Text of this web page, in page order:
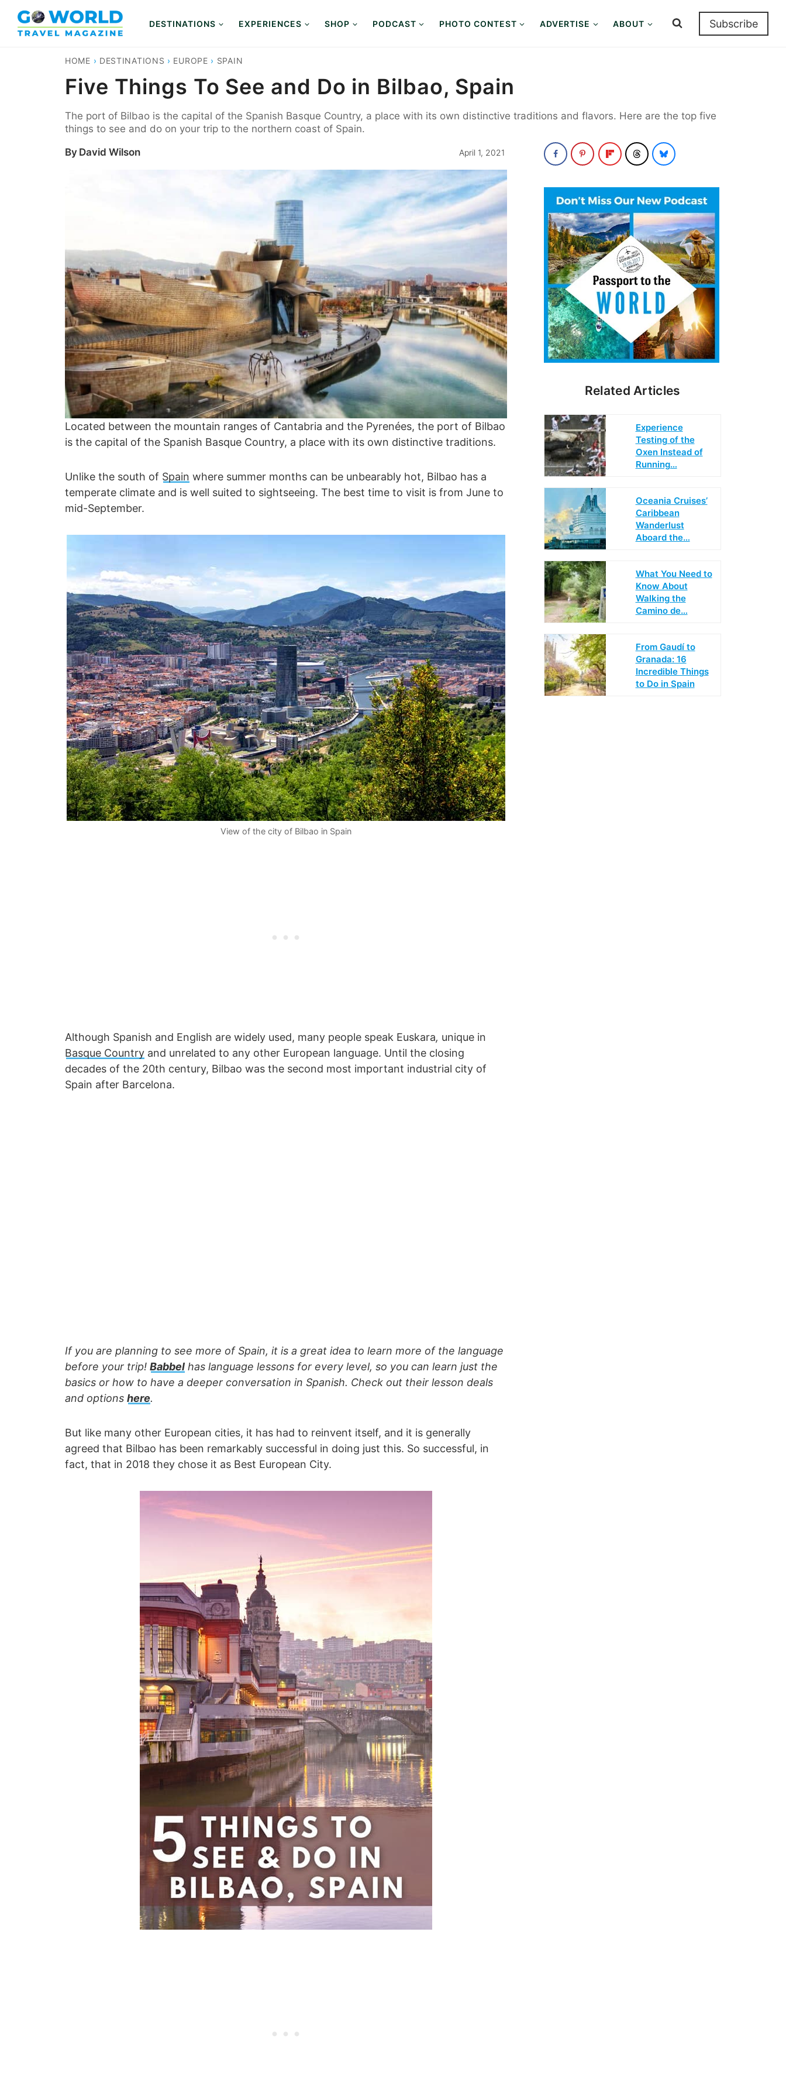
content
DESTINATIONS EXPERIENCES SHOP PODCAST PHOTO CONTEST ADVERTISE ABOUT Subscribe
HOME › DESTINATIONS › EUROPE › SPAIN
Five Things To See and Do in Bilbao, Spain
The port of Bilbao is the capital of the Spanish Basque Country, a place with its own distinctive traditions and flavors. Here are the top five
things to see and do on your trip to the northern coast of Spain.
By David Wilson April 1, 2021
Located between the mountain ranges of Cantabria and the Pyrenées, the port of Bilbao
is the capital of the Spanish Basque Country, a place with its own distinctive traditions.
Unlike the south of Spain where summer months can be unbearably hot, Bilbao has a
temperate climate and is well suited to sightseeing. The best time to visit is from June to
mid-September.
View of the city of Bilbao in Spain
Although Spanish and English are widely used, many people speak Euskara, unique in
Basque Country and unrelated to any other European language. Until the closing
decades of the 20th century, Bilbao was the second most important industrial city of
Spain after Barcelona.
If you are planning to see more of Spain, it is a great idea to learn more of the language
before your trip! Babbel has language lessons for every level, so you can learn just the
basics or how to have a deeper conversation in Spanish. Check out their lesson deals
and options here.
But like many other European cities, it has had to reinvent itself, and it is generally
agreed that Bilbao has been remarkably successful in doing just this. So successful, in
fact, that in 2018 they chose it as Best European City.
Related Articles
Experience
Testing of the
Oxen Instead of
Running…
Oceania Cruises’
Caribbean
Wanderlust
Aboard the…
What You Need to
Know About
Walking the
Camino de…
From Gaudí to
Granada: 16
Incredible Things
to Do in Spain